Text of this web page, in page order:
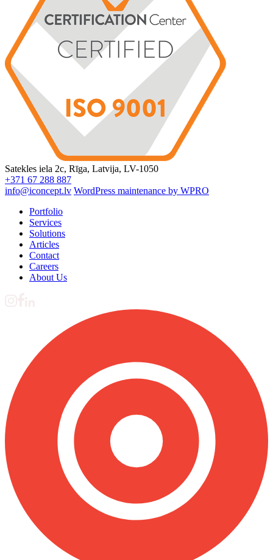
Satekles iela 2c, Rīga, Latvija, LV-1050
+371 67 288 887
info@iconcept.lv WordPress maintenance by WPRO
Portfolio
Services
Solutions
Articles
Contact
Careers
About Us